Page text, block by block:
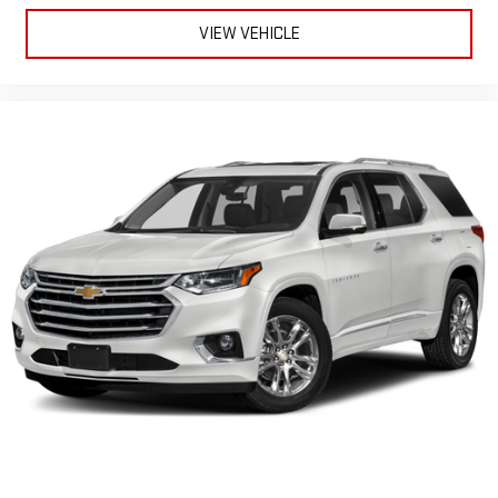
upholstery
: Cloth headliner material
Cloth upholstery is comfortable in all seasons.
Cloth upholstery is attractive and comfortable in all
seasons.
Deep tinted windows - a dark outlook. Sometimes the road
ahead being bright is a bad thing. Deep tinted windows tame
the level of light entering your vehicle meaning less eye
fatigue; and they offer reprieve from prying eyes, too. Take
the edge off the sunshine with deep tinted windows.
Power reclining driver seat - Lean back. Gain some space
between you and the wheel with power reclining driver seat.
VIEW VEHICLE